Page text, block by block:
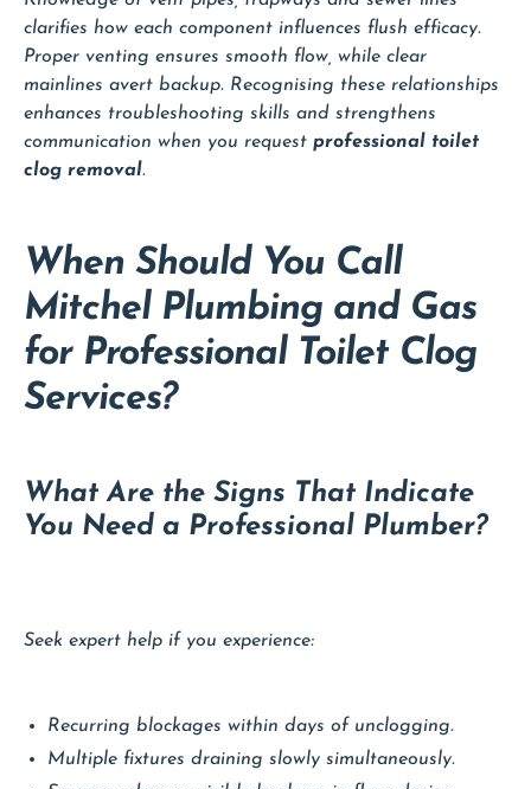
clarifies how each component influences flush efficacy.
Proper venting ensures smooth flow, while clear
mainlines avert backup. Recognising these relationships
enhances troubleshooting skills and strengthens
communication when you request professional toilet
clog removal.
When Should You Call
Mitchel Plumbing and Gas
for Professional Toilet Clog
Services?
What Are the Signs That Indicate
You Need a Professional Plumber?
Seek expert help if you experience:
Recurring blockages within days of unclogging.
Multiple fixtures draining slowly simultaneously.